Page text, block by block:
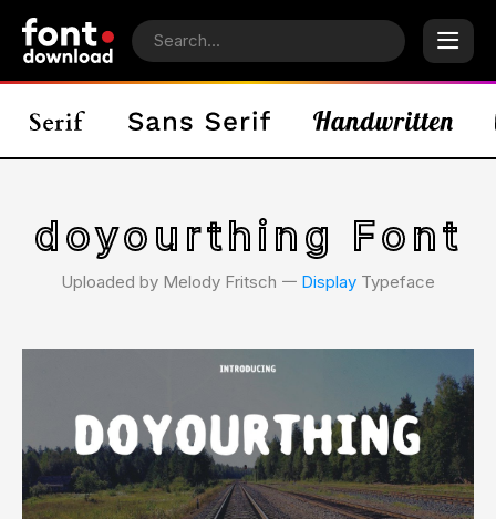
doyourthing Font
Uploaded by Melody Fritsch 𑁋 Display Typeface